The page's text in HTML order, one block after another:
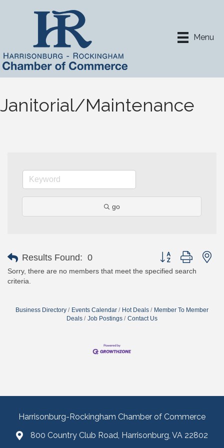
Menu
Janitorial/Maintenance
go
Results Found: 0 Button group with
Sorry, there are no members that meet the specified search
criteria.
Business Directory Events Calendar Hot Deals
Member To Member
Deals
Job Postings Contact Us
Harrisonburg-Rockingham Chamber of Commerce
800 Country Club Road, Harrisonburg, VA 22802